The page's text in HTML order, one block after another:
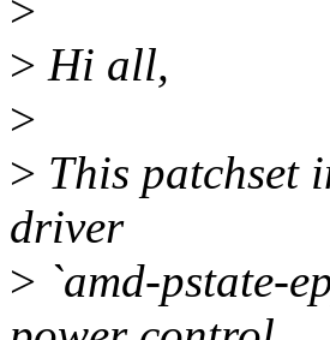
>
> Hi all,
>
> This patchset
driver
> `amd-pstate-